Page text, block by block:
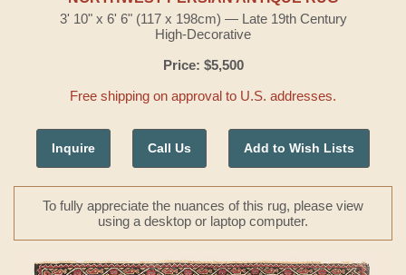
3' 10" x 6' 6" (117 x 198cm) — Late 19th Century
High-Decorative
Price: $5,500
Free shipping on approval to U.S. addresses.
Inquire Call Us Add to Wish Lists
To fully appreciate the nuances of this rug, please view
using a desktop or laptop computer.